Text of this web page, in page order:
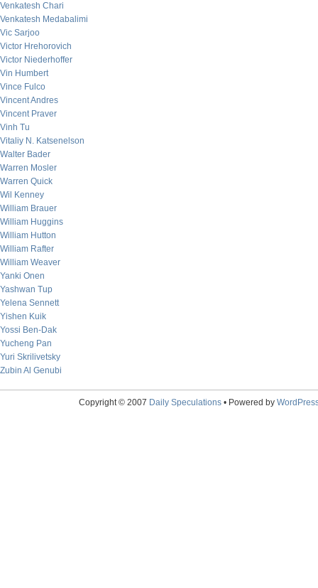
Venkatesh Chari
Venkatesh Medabalimi
Vic Sarjoo
Victor Hrehorovich
Victor Niederhoffer
Vin Humbert
Vince Fulco
Vincent Andres
Vincent Praver
Vinh Tu
Vitaliy N. Katsenelson
Walter Bader
Warren Mosler
Warren Quick
Wil Kenney
William Brauer
William Huggins
William Hutton
William Rafter
William Weaver
Yanki Onen
Yashwan Tup
Yelena Sennett
Yishen Kuik
Yossi Ben-Dak
Yucheng Pan
Yuri Skrilivetsky
Zubin Al Genubi
Copyright © 2007 Daily Speculations• Powered by